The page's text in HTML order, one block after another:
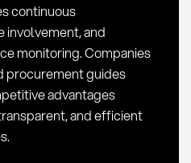
continuous
involvement, and
monitoring. Companies
procurement guides
advantages
and efficient